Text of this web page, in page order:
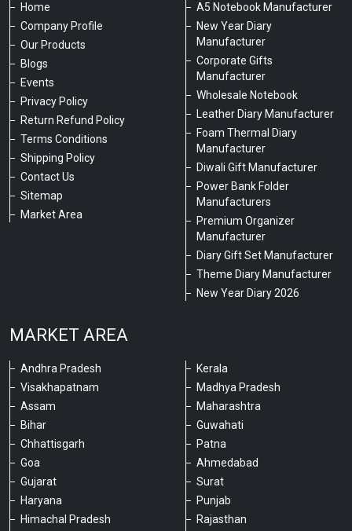
Home
Company Profile
Our Products
Blogs
Events
Privacy Policy
Return Refund Policy
Terms Conditions
Shipping Policy
Contact Us
Sitemap
Market Area
A5 Notebook Manufacturer
New Year Diary
Manufacturer
Corporate Gifts
Manufacturer
Wholesale Notebook
Leather Diary Manufacturer
Foam Thermal Diary
Manufacturer
Diwali Gift Manufacturer
Power Bank Folder
Manufacturers
Premium Organizer
Manufacturer
Diary Gift Set Manufacturer
Theme Diary Manufacturer
New Year Diary 2026
MARKET AREA
Andhra Pradesh
Visakhapatnam
Assam
Bihar
Chhattisgarh
Goa
Gujarat
Haryana
Himachal Pradesh
Kerala
Madhya Pradesh
Maharashtra
Guwahati
Patna
Ahmedabad
Surat
Punjab
Rajasthan